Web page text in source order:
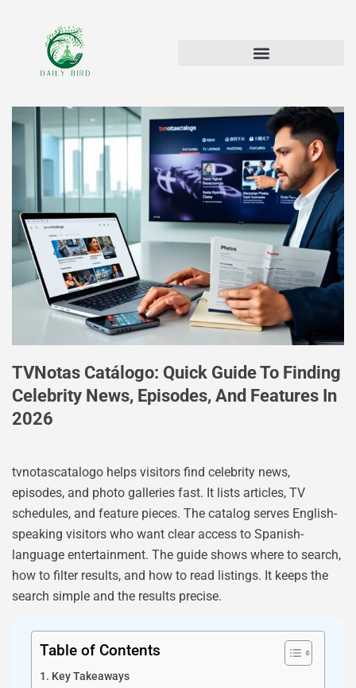
TVNotas Catálogo: Quick Guide To Finding
Celebrity News, Episodes, And Features In
2026
tvnotascatalogo helps visitors find celebrity news,
episodes, and photo galleries fast. It lists articles, TV
schedules, and feature pieces. The catalog serves English-
speaking visitors who want clear access to Spanish-
language entertainment. The guide shows where to search,
how to filter results, and how to read listings. It keeps the
search simple and the results precise.
Table of Contents
Key Takeaways